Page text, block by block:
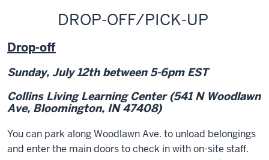
DROP-OFF/PICK-UP
Drop-off
Sunday, July 12thbetween 5-6pm EST
Collins Living Learning Center(541 N Woodlawn
Ave, Bloomington, IN 47408)
You can park along Woodlawn Ave. to unload belongings
and enter the main doors to check in with on-site staff.